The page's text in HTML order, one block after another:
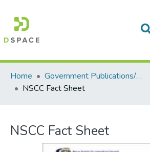
Communities &
Statistics
All of DSpace
Home
Government Publications/Publications gouvernementales
NSCC Fact Sheet
NSCC Fact Sheet